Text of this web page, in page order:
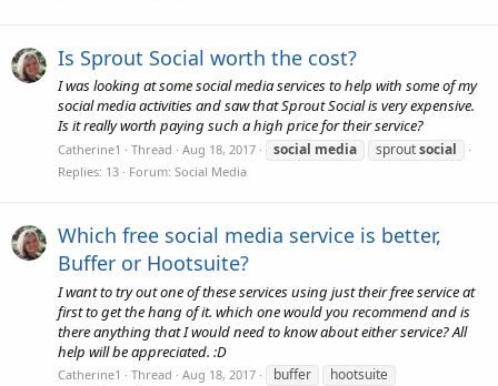
Is Sprout Social worth the cost?
I was looking at some social media services to help with some of my
social media activities and saw that Sprout Social is very expensive.
Is it really worth paying such a high price for their service?
Catherine1 Thread Aug 18, 2017 social media sproutsocial
Replies: 13 Forum: Social Media
Which free social media service is better,
Buffer or Hootsuite?
I want to try out one of these services using just their free service at
first to get the hang of it. which one would you recommend and is
there anything that I would need to know about either service? All
help will be appreciated. :D
Catherine1 Thread Aug 18, 2017 buffer
hootsuite